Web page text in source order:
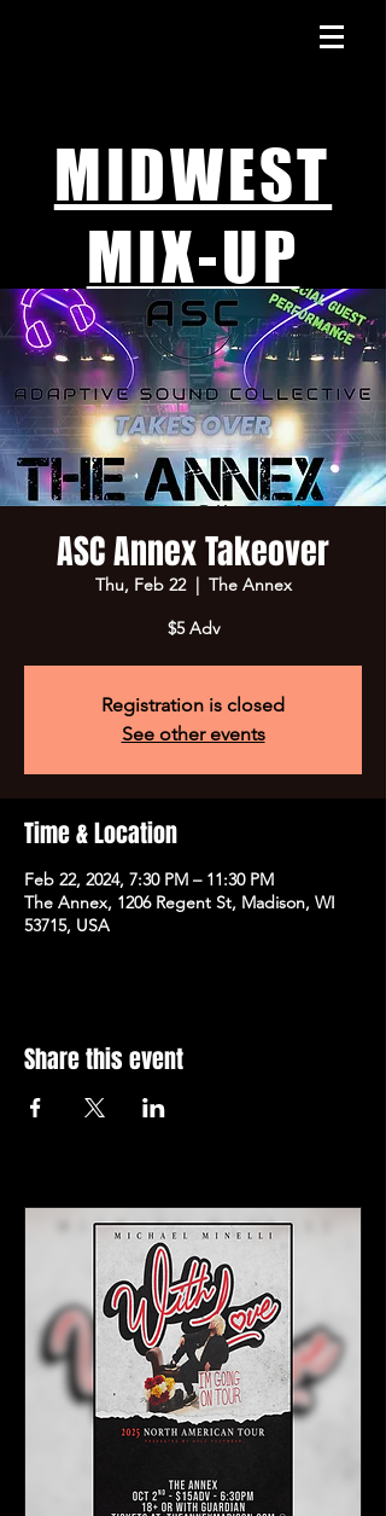
MIDWEST
MIX-UP
ASC Annex Takeover
Thu, Feb 22
  |
The Annex
$5 Adv
Registration is closed
See other events
Time & Location
Feb 22, 2024, 7:30 PM – 11:30 PM
The Annex, 1206 Regent St, Madison, WI
53715, USA
Share this event